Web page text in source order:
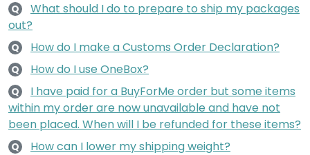
Q
What should I do to prepare to ship my packages
out?
Q How do I make a Customs Order Declaration?
Q How do I use OneBox?
Q
I have paid for a BuyForMe order but some items
within my order are now unavailable and have not
been placed. When will I be refunded for these items?
Q How can I lower my shipping weight?